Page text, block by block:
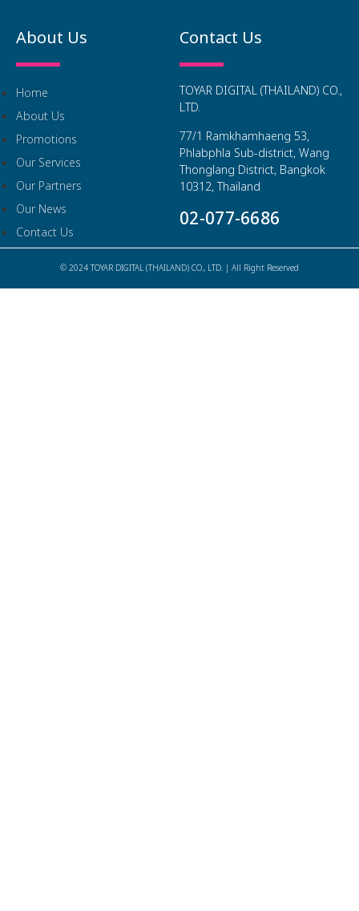
About Us
Home
About Us
Promotions
Our Services
Our Partners
Our News
Contact Us
Contact Us
TOYAR DIGITAL (THAILAND) CO.,
LTD.
77/1 Ramkhamhaeng 53,
Phlabphla Sub-district, Wang
Thonglang District, Bangkok
10312, Thailand
02-077-6686
© 2024 TOYAR DIGITAL (THAILAND) CO., LTD. | All Right Reserved